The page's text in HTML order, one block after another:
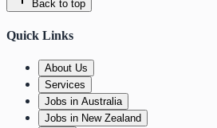
Back to top
Quick Links
About Us
Services
Jobs in Australia
Jobs in New Zealand